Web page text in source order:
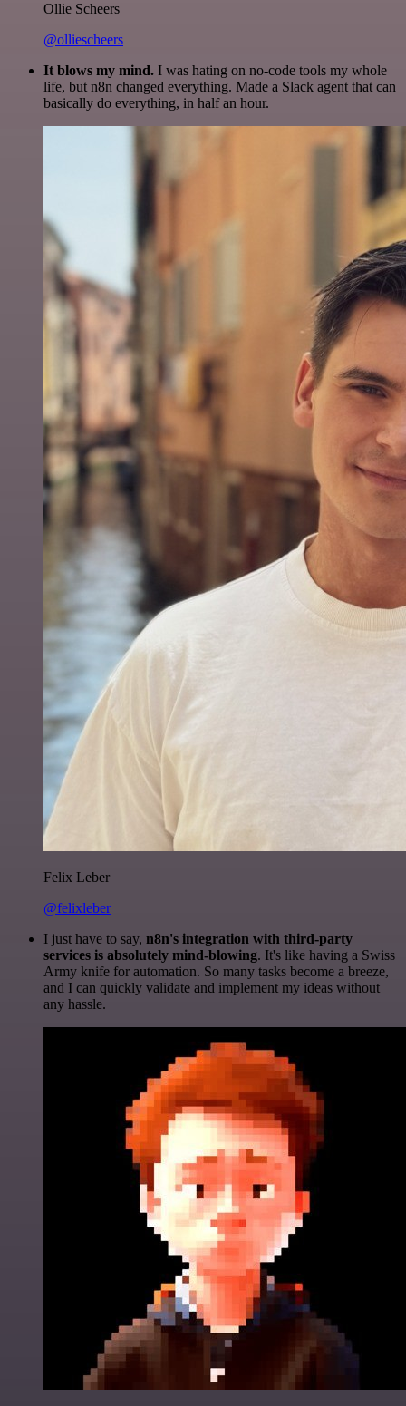
Ollie Scheers
@olliescheers
It blows my mind. I was hating on no-code tools my whole
life, but n8n changed everything. Made a Slack agent that can
basically do everything, in half an hour.
Felix Leber
@felixleber
I just have to say, n8n's integration with third-party
services is absolutely mind-blowing. It's like having a Swiss
Army knife for automation. So many tasks become a breeze,
and I can quickly validate and implement my ideas without
any hassle.